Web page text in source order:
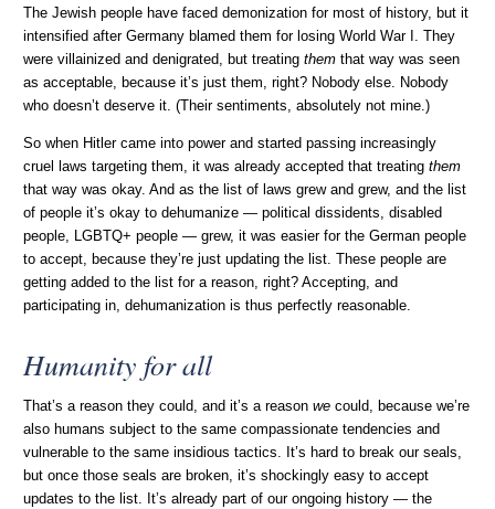
The Jewish people have faced demonization for most of history, but it
intensified after Germany blamed them for losing World War I. They
were villainized and denigrated, but treatingthem that way was seen
as acceptable, because it’s just them, right? Nobody else. Nobody
who doesn’t deserve it. (Their sentiments, absolutely not mine.)
So when Hitler came into power and started passing increasingly
cruel laws targeting them, it was already accepted that treatingthem
that way was okay. And as the list of laws grew and grew, and the list
of people it’s okay to dehumanize — political dissidents, disabled
people, LGBTQ+ people — grew, it was easier for the German people
to accept, because they’re just updating the list. These people are
getting added to the list for a reason, right? Accepting, and
participating in, dehumanization is thus perfectly reasonable.
Humanity for all
That’s a reason they could, and it’s a reasonwe could, because we’re
also humans subject to the same compassionate tendencies and
vulnerable to the same insidious tactics. It’s hard to break our seals,
but once those seals are broken, it’s shockingly easy to accept
updates to the list. It’s already part of our ongoing history — the